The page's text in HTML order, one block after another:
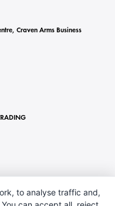
Craven Arms Business
to analyse traffic and,